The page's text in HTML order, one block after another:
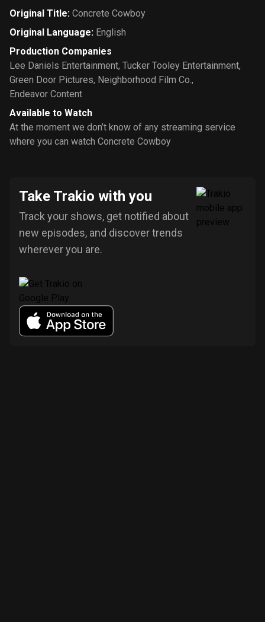
Original Title: Concrete Cowboy
Original Language: English
Production Companies
Lee Daniels Entertainment, Tucker Tooley Entertainment,
Green Door Pictures, Neighborhood Film Co.,
Endeavor Content
Available to Watch
At the moment we don’t know of any streaming service
where you can watch Concrete Cowboy
Take Trakio with you
Track your shows, get notified about
new episodes, and discover trends
wherever you are.